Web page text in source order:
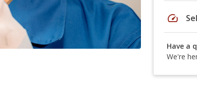
speed
Have a
We're